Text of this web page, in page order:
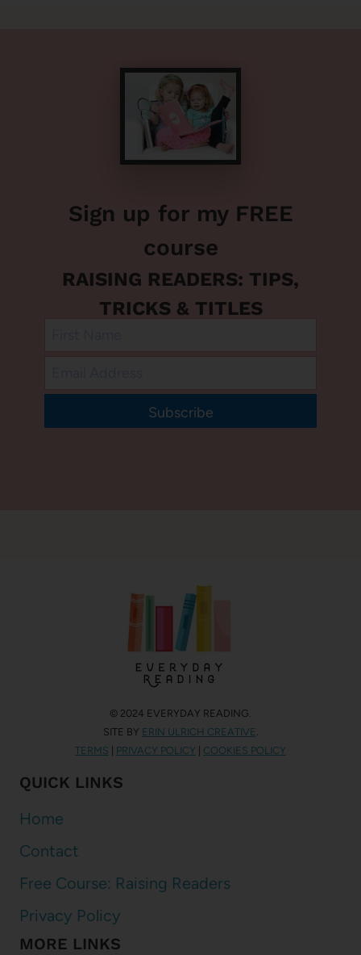
Sign up for my FREE
course
RAISING READERS: TIPS,
TRICKS & TITLES
Subscribe
© 2024 EVERYDAY READING.
SITE BY ERIN ULRICH CREATIVE .
TERMS
PRIVACY POLICY COOKIES POLICY
QUICK LINKS
Home
Contact
Free Course: Raising Readers
Privacy Policy
MORE LINKS